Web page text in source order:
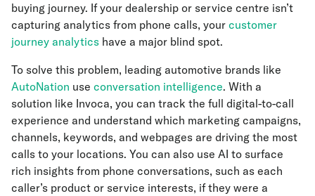
buying journey. If your dealership or service centre isn’t
capturing analytics from phone calls, your customer
journey analytics have a major blind spot.
To solve this problem, leading automotive brands like
AutoNation use conversation intelligence. With a
solution like Invoca, you can track the full digital-to-call
experience and understand which marketing campaigns,
channels, keywords, and webpages are driving the most
calls to your locations. You can also use AI to surface
rich insights from phone conversations, such as each
caller’s product or service interests, if they were a